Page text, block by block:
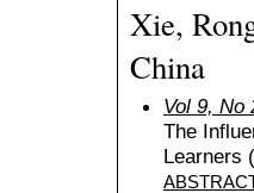
Xie,
China
Vol 9, No
The
Learners